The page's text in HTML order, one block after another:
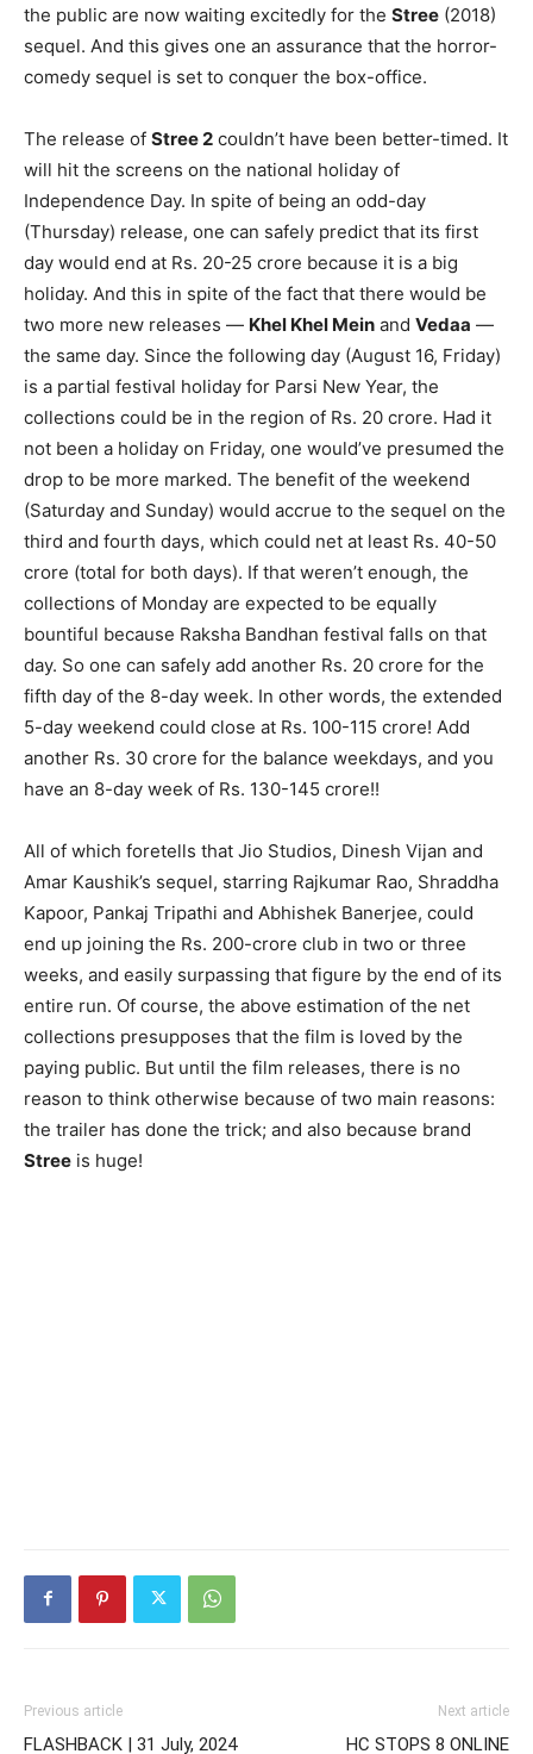
the public are now waiting excitedly for the Stree (2018)
sequel. And this gives one an assurance that the horror-
comedy sequel is set to conquer the box-office.
The release of Stree 2 couldn’t have been better-timed. It
will hit the screens on the national holiday of
Independence Day. In spite of being an odd-day
(Thursday) release, one can safely predict that its first
day would end at Rs. 20-25 crore because it is a big
holiday. And this in spite of the fact that there would be
two more new releases — Khel Khel Mein and Vedaa —
the same day. Since the following day (August 16, Friday)
is a partial festival holiday for Parsi New Year, the
collections could be in the region of Rs. 20 crore. Had it
not been a holiday on Friday, one would’ve presumed the
drop to be more marked. The benefit of the weekend
(Saturday and Sunday) would accrue to the sequel on the
third and fourth days, which could net at least Rs. 40-50
crore (total for both days). If that weren’t enough, the
collections of Monday are expected to be equally
bountiful because Raksha Bandhan festival falls on that
day. So one can safely add another Rs. 20 crore for the
fifth day of the 8-day week. In other words, the extended
5-day weekend could close at Rs. 100-115 crore! Add
another Rs. 30 crore for the balance weekdays, and you
have an 8-day week of Rs. 130-145 crore!!
All of which foretells that Jio Studios, Dinesh Vijan and
Amar Kaushik’s sequel, starring Rajkumar Rao, Shraddha
Kapoor, Pankaj Tripathi and Abhishek Banerjee, could
end up joining the Rs. 200-crore club in two or three
weeks, and easily surpassing that figure by the end of its
entire run. Of course, the above estimation of the net
collections presupposes that the film is loved by the
paying public. But until the film releases, there is no
reason to think otherwise because of two main reasons:
the trailer has done the trick; and also because brand
Stree is huge!
Previous article
FLASHBACK | 31 July, 2024
Next article
HC STOPS 8 ONLINE